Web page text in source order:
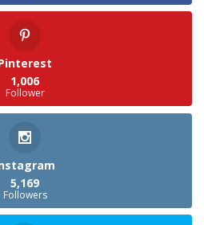
1,006
Follower
5,169
Followers